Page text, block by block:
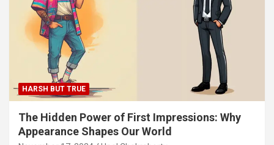
HARSH BUT TRUE
The Hidden Power of First Impressions: Why
Appearance Shapes Our World